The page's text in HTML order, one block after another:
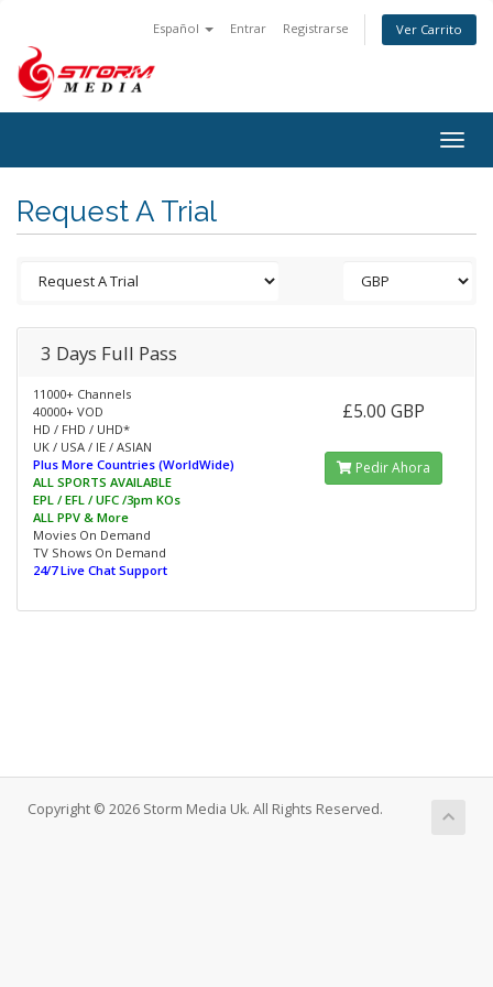
Español Entrar Registrarse Ver Carrito
Request A Trial
3 Days Full Pass
11000+ Channels
40000+ VOD
HD / FHD / UHD*
UK / USA / IE / ASIAN
Plus More Countries (WorldWide)
ALL SPORTS AVAILABLE
EPL / EFL / UFC /3pm KOs
ALL PPV & More
Movies On Demand
TV Shows On Demand
24/7 Live Chat Support
£5.00 GBP
Pedir Ahora
Copyright © 2026 Storm Media Uk. All Rights Reserved.